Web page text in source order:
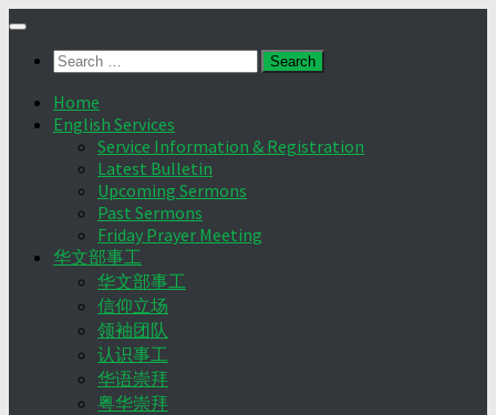
Skip
contentSearch
Home
English Services
Service Information & Registration
Latest Bulletin
Upcoming Sermons
Past Sermons
Friday Prayer Meeting
华文部事工
华文部事工
信仰立场
领袖团队
认识事工
华语崇拜
粤华崇拜